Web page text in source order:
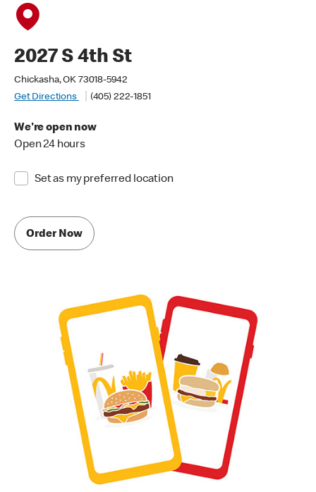
2027 S 4th St
Chickasha, OK 73018-5942
Get Directions
(405) 222-1851
We're open now
Open 24 hours
Set as my preferred location
Order Now